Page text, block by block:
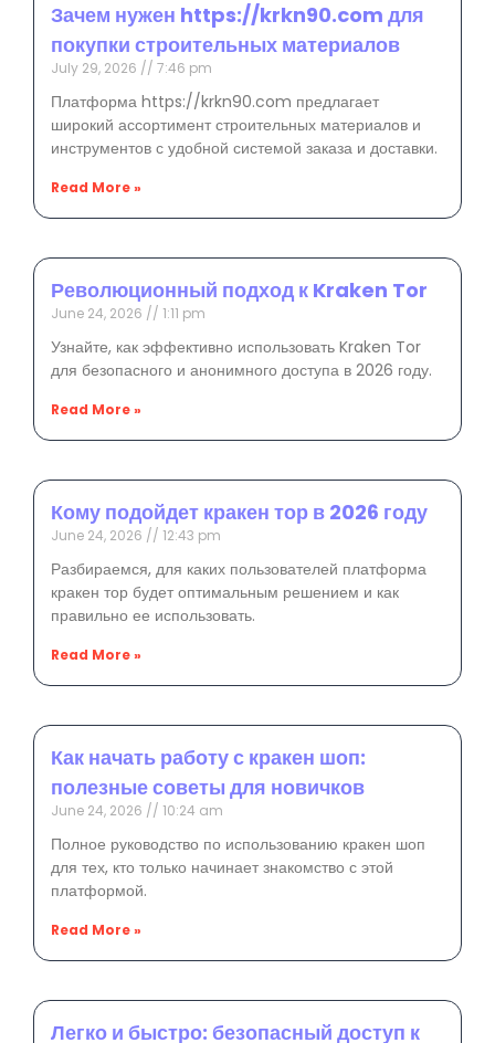
Зачем нужен https://krkn90.com для
покупки строительных материалов
July 29, 2026 7:46 pm
Платформа https://krkn90.com предлагает
широкий ассортимент строительных материалов и
инструментов с удобной системой заказа и доставки.
Read More »
Революционный подход к Kraken Tor
June 24, 2026 1:11 pm
Узнайте, как эффективно использовать Kraken Tor
для безопасного и анонимного доступа в 2026 году.
Read More »
Кому подойдет кракен тор в 2026 году
June 24, 2026 12:43 pm
Разбираемся, для каких пользователей платформа
кракен тор будет оптимальным решением и как
правильно ее использовать.
Read More »
Как начать работу с кракен шоп:
полезные советы для новичков
June 24, 2026 10:24 am
Полное руководство по использованию кракен шоп
для тех, кто только начинает знакомство с этой
платформой.
Read More »
Легко и быстро: безопасный доступ к